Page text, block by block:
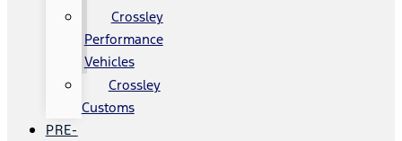
Crossley
Performance
Vehicles
Crossley
Customs
PRE-